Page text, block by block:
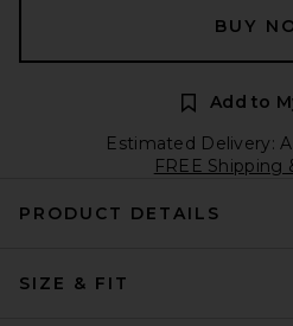
BUY
Add to
Estimated Delivery:
FREE Shipping
PRODUCT DETAILS
SIZE & FIT